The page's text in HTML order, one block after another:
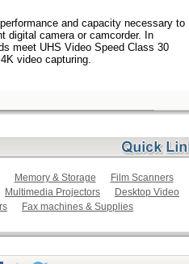
and capacity necessary to
digital camera or camcorder. In
meet UHS Video Speed Class 30
video capturing.
Memory & Storage
Film Scanners
Multimedia Projectors
Desktop Video
Fax machines & Supplies